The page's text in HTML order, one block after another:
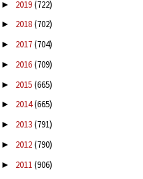
► 2019(722)
► 2018(702)
► 2017(704)
► 2016(709)
► 2015(665)
► 2014(665)
► 2013(791)
► 2012(790)
► 2011(906)